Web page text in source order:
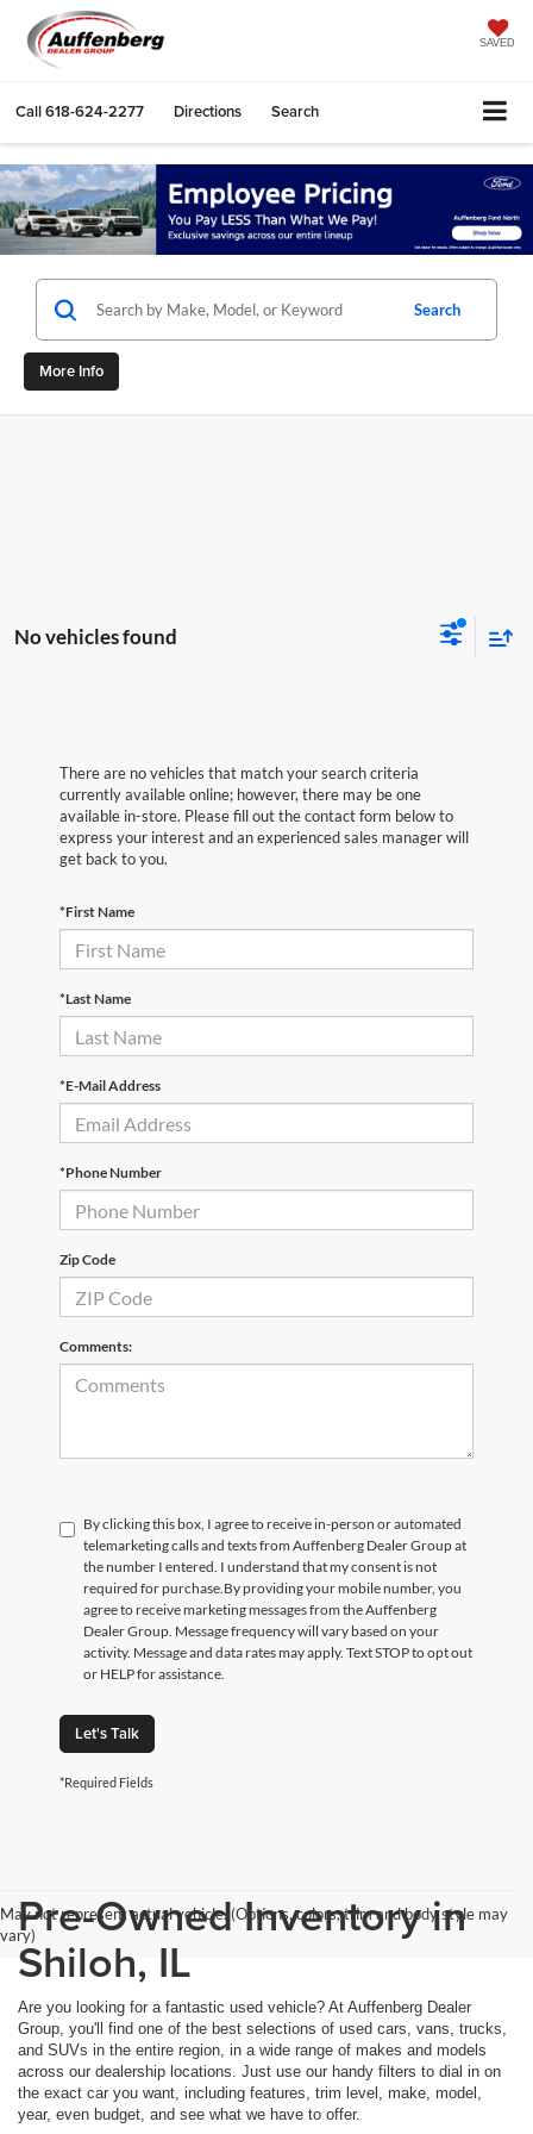
SAVED
Call618-624-2277 Directions Search
Search
More Info
No vehicles found
There are no vehicles that match your search criteria
currently available online; however, there may be one
available in-store. Please fill out the contact form below to
express your interest and an experienced sales manager will
get back to you.
*First Name
*Last Name
*E-Mail Address
*Phone Number
Zip Code
Comments:
By clicking this box, I agree to receive in-person or automated
telemarketing calls and texts from Auffenberg Dealer Group at
the number I entered. I understand that my consent is not
required for purchase.By providing your mobile number, you
agree to receive marketing messages from the Auffenberg
Dealer Group. Message frequency will vary based on your
activity. Message and data rates may apply. Text STOP to opt out
or HELP for assistance.
Let's Talk
*Required Fields
May not represent actual vehicle. (Options, colors, trim and body style may
vary)Pre-Owned Inventory in
Shiloh, IL
Are you looking for a fantastic used vehicle? At Auffenberg Dealer
Group, you'll find one of the best selections of used cars, vans, trucks,
and SUVs in the entire region, in a wide range of makes and models
across our dealership locations. Just use our handy filters to dial in on
the exact car you want, including features, trim level, make, model,
year, even budget, and see what we have to offer.